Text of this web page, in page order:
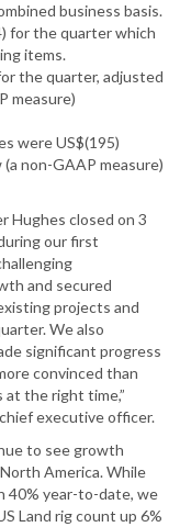
business basis.
for the quarter which
items.
the quarter, adjusted
measure)
were US$(195)
non-GAAP measure)
Hughes closed on 3
our first
and secured
projects and
We also
significant progress
convinced than
the right time,”
chief executive officer.
to see growth
America. While
40% year-to-date, we
Land rig count up 6%